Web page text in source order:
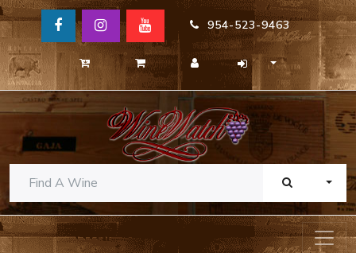
954-523-9463